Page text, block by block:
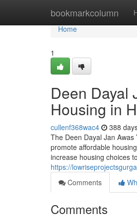
bookmarkcolumn
Home
Home
1
Deen Dayal
Housing in
cullenf368wac4 388
The Deen Dayal Jan
promote affordable
increase housing choices
https://
Comments
Comments